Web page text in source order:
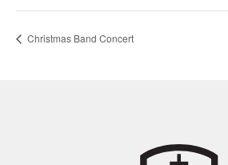
Christmas Band Concert